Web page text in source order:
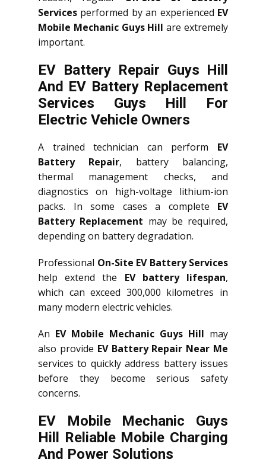
Services performed by an experienced EV
Mobile Mechanic Guys Hill are extremely
important.
EV Battery Repair Guys Hill
And EV Battery Replacement
Services Guys Hill
For
Electric Vehicle Owners
A trained technician can perform EV
Battery Repair, battery balancing,
thermal management checks, and
diagnostics on high-voltage lithium-ion
packs. In some cases a complete EV
Battery Replacement may be required,
depending on battery degradation.
Professional On-Site EV Battery Services
help extend the EV battery lifespan,
which can exceed 300,000 kilometres in
many modern electric vehicles.
An EV Mobile Mechanic Guys Hill may
also provide EV Battery Repair Near Me
services to quickly address battery issues
before they become serious safety
concerns.
EV Mobile Mechanic Guys
Hill Reliable Mobile Charging
And Power Solutions